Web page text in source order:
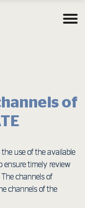
of
use of the available
ensure timely review
channels of
channels of the